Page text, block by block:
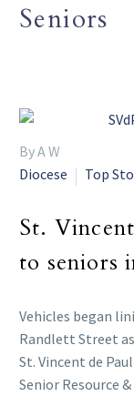
Seniors
By A W
Diocese
Top
St.
to seniors
Vehicles began
Randlett Street as
St. Vincent de
Senior Resource